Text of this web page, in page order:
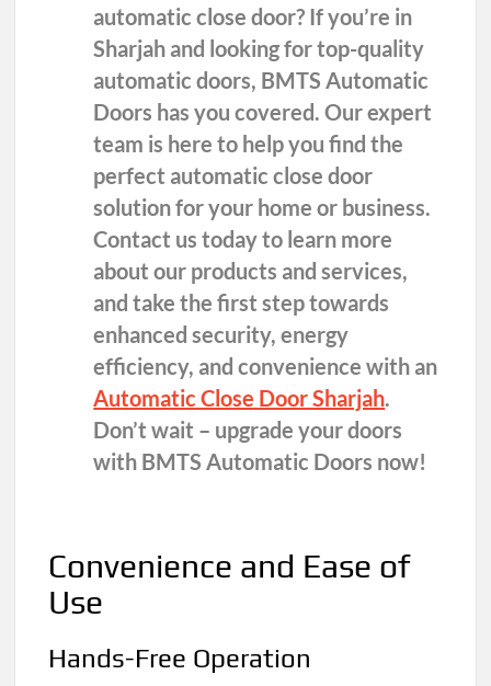
automatic close door? If you’re in
Sharjah and looking for top-quality
automatic doors, BMTS Automatic
Doors has you covered. Our expert
team is here to help you find the
perfect automatic close door
solution for your home or business.
Contact us today to learn more
about our products and services,
and take the first step towards
enhanced security, energy
efficiency, and convenience with an
Automatic Close Door Sharjah.
Don’t wait – upgrade your doors
with BMTS Automatic Doors now!
Convenience and Ease of
Use
Hands-Free Operation